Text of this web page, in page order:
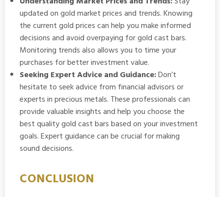
updated on gold market prices and trends. Knowing
the current gold prices can help you make informed
decisions and avoid overpaying for gold cast bars.
Monitoring trends also allows you to time your
purchases for better investment value.
Seeking Expert Advice and Guidance:Don’t
hesitate to seek advice from financial advisors or
experts in precious metals. These professionals can
provide valuable insights and help you choose the
best quality gold cast bars based on your investment
goals. Expert guidance can be crucial for making
sound decisions.
CONCLUSION